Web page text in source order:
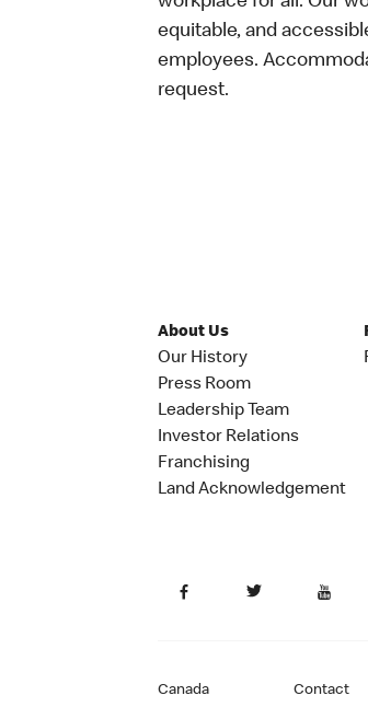
equitable, and
employees.
request.
About Us
Our History
Press Room
Leadership Team
Investor Relations
Franchising
Land Acknowledgement
Canada Contact